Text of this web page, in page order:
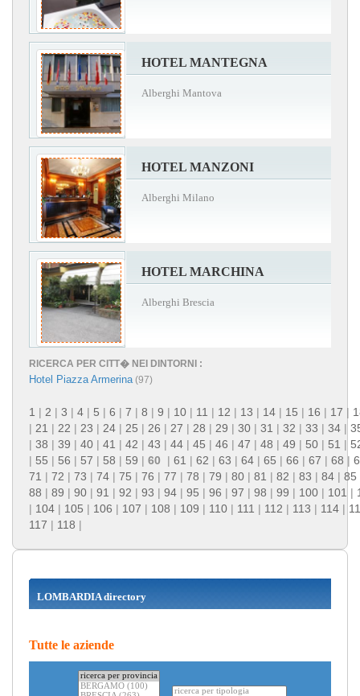
HOTEL MANTEGNA
Alberghi Mantova
HOTEL MANZONI
Alberghi Milano
HOTEL MARCHINA
Alberghi Brescia
RICERCA PER CITT� NEI DINTORNI :
Hotel Piazza Armerina(97)
1 | 2 | 3 | 4 | 5 | 6 | 7 | 8 | 9 | 10 | 11 | 12 | 13 | 14 | 15 | 16 | 17 |
| 21 | 22 | 23 | 24 | 25 | 26 | 27 | 28 | 29 | 30 | 31 | 32 | 33 | 34 |
| 38 | 39 | 40 | 41 | 42 | 43 | 44 | 45 | 46 | 47 | 48 | 49 | 50 | 51 |
| 55 | 56 | 57 | 58 | 59 | 60 | 61 | 62 | 63 | 64 | 65 | 66 | 67 | 68 |
71 | 72 | 73 | 74 | 75 | 76 | 77 | 78 | 79 | 80 | 81 | 82 | 83 | 84 | 85
88 | 89 | 90 | 91 | 92 | 93 | 94 | 95 | 96 | 97 | 98 | 99 | 100 | 101 |
| 104 | 105 | 106 | 107 | 108 | 109 | 110 | 111 | 112 | 113 | 114 |
117 | 118 |
LOMBARDIA directory
Tutte le aziende